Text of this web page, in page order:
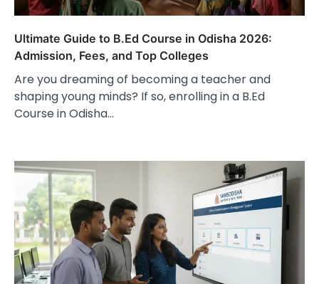
Ultimate Guide to B.Ed Course in Odisha 2026:
Admission, Fees, and Top Colleges
Are you dreaming of becoming a teacher and
shaping young minds? If so, enrolling in a B.Ed
Course in Odisha…